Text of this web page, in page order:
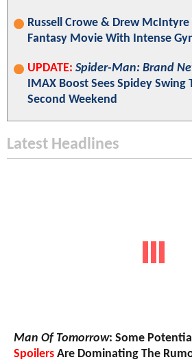
Russell Crowe & Drew McIntyre
Fantasy Movie With Intense
UPDATE: Spider-Man: Brand
IMAX Boost Sees Spidey Swing
Second Weekend
Latest Headlines
Man Of Tomorrow: Some
Spoilers Are Dominating The